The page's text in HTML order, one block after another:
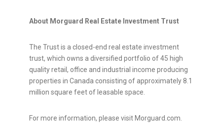
About Morguard Real Estate Investment Trust
The Trust is a closed-end real estate investment
trust, which owns a diversified portfolio of 45 high
quality retail, office and industrial income producing
properties in Canadaconsisting of approximately 8.1
million square feet of leasable space.
For more information, please visit Morguard.com.